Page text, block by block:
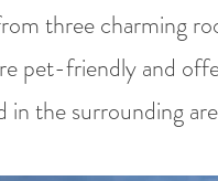
three charming
pet-friendly and
in the surrounding